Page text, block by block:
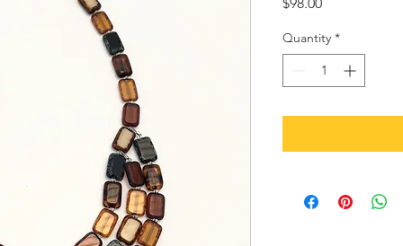
Quantity *